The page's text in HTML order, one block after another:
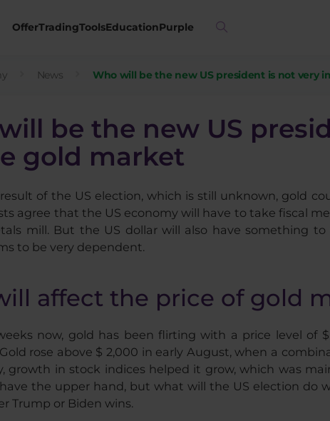
OfferTradingToolsEducationPurple
News Who will be the new US president is not very
be the new US
gold market
of the US election, which is still unknown, gold
agree that the US economy will have to take fiscal
mill. But the US dollar will also have something
to be very dependent.
affect the price of gold
now, gold has been flirting with a price level of
rose above $ 2,000 in early August, when a
growth in stock indices helped it grow, which was
the upper hand, but what will the US election do
Trump or Biden wins.